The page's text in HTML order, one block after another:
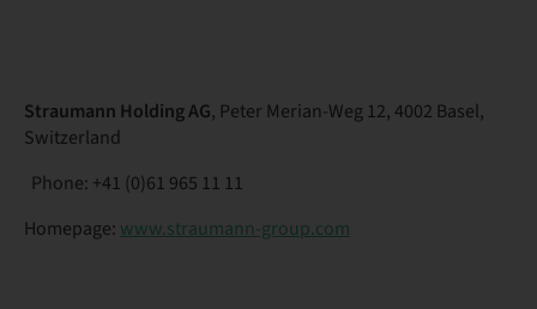
Straumann Holding AG, Peter Merian-Weg 12, 4002 Basel,
Switzerland
Phone: +41 (0)61 965 11 11
Homepage: www.straumann-group.com